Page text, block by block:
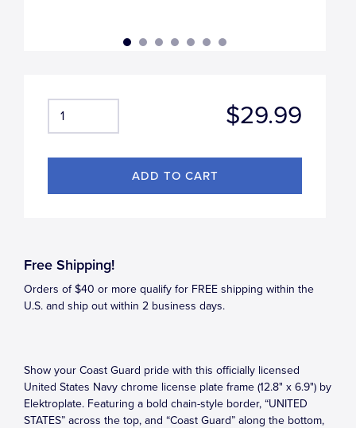
$29.99
Free Shipping!
Orders of $40 or more qualify for FREE shipping within the
U.S. and ship out within 2 business days.
Show your Coast Guard pride with this officially licensed
United States Navy chrome license plate frame (12.8" x 6.9") by
Elektroplate. Featuring a bold chain-style border, “UNITED
STATES” across the top, and “Coast Guard” along the bottom,